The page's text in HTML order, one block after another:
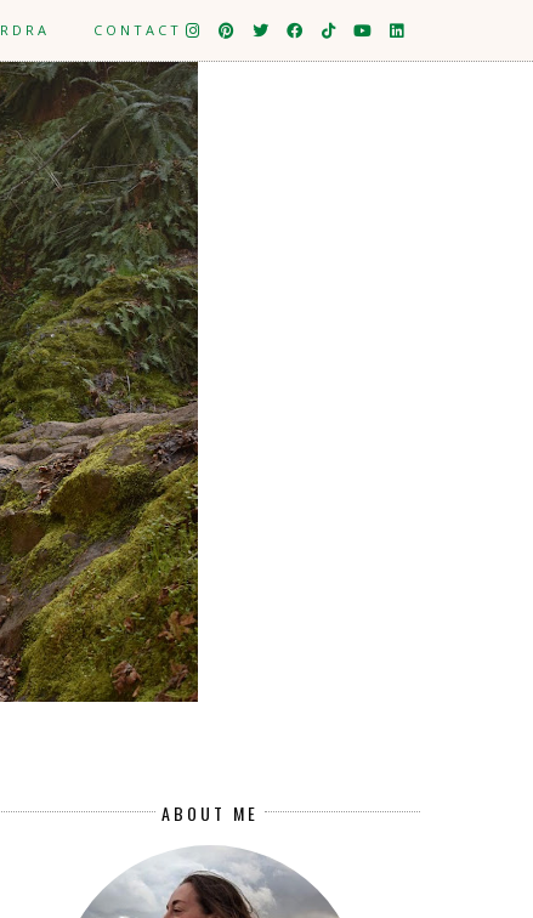
CONTACT
ABOUT ME